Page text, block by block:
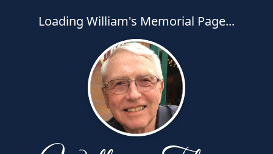
Loading William's Memorial Page...